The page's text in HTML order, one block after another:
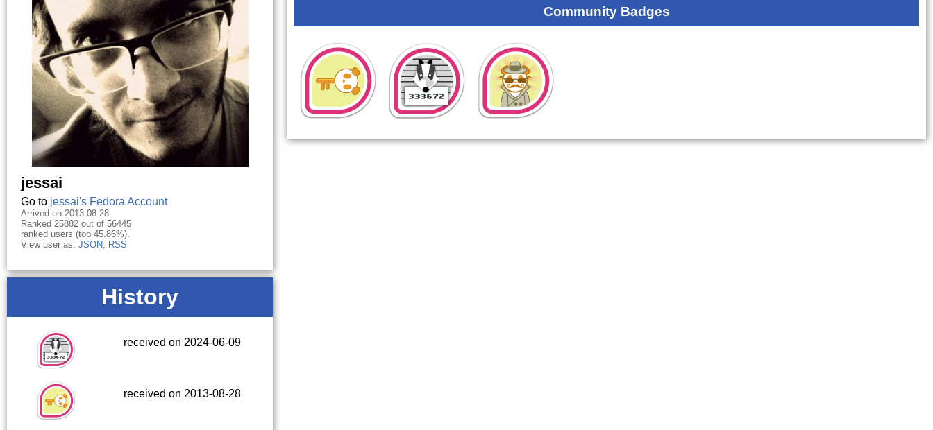
jessai
Go to jessai's Fedora Account
Arrived on 2013-08-28.
Ranked 25882 out of 56445
ranked users (top 45.86%).
View user as: JSON, RSS
History
received on 2024-06-09
received on 2013-08-28
Community Badges